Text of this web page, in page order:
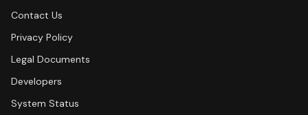
Contact Us
Privacy Policy
Legal Documents
Developers
System Status